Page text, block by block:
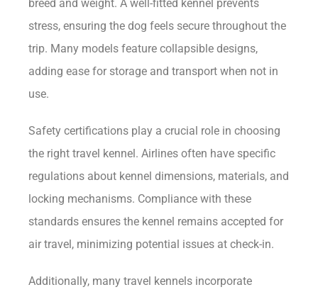
breed and weight. A well-fitted kennel prevents
stress, ensuring the dog feels secure throughout the
trip. Many models feature collapsible designs,
adding ease for storage and transport when not in
use.
Safety certifications play a crucial role in choosing
the right travel kennel. Airlines often have specific
regulations about kennel dimensions, materials, and
locking mechanisms. Compliance with these
standards ensures the kennel remains accepted for
air travel, minimizing potential issues at check-in.
Additionally, many travel kennels incorporate